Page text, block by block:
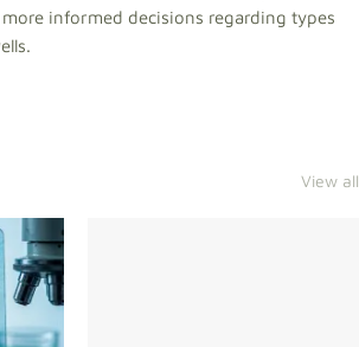
informed decisions regarding types
View all